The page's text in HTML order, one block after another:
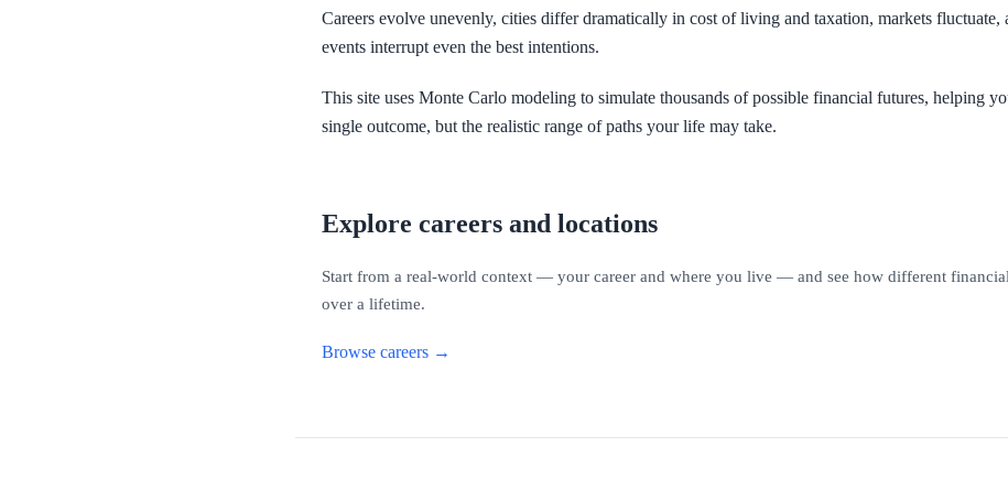
Careers evolve unevenly, cities differ dramatically in cost of living and taxation, markets fluctuate,
events interrupt even the best intentions.
This site uses Monte Carlo modeling to simulate thousands of possible financial futures, helping
single outcome, but the realistic range of paths your life may take.
Explore careers and locations
Start from a real-world context — your career and where you live — and see how different
over a lifetime.
Browse careers →